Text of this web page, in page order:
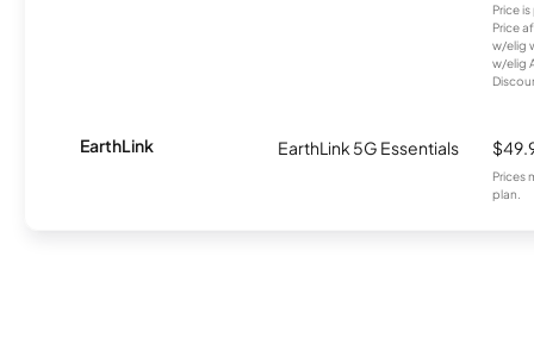
Price
Price
w/elig
w/elig
EarthLink EarthLink 5G Essentials
Prices
plan.